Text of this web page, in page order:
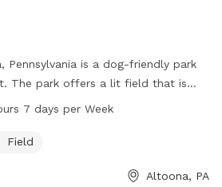
Pennsylvania is a dog-friendly park
The park offers a lit field that is
days a week. With convenient hours
to let their pets socialize and
2231 or
hofer@cbrcparks.org.
Open 24 hours 7 days per Week
Field
Altoona, PA